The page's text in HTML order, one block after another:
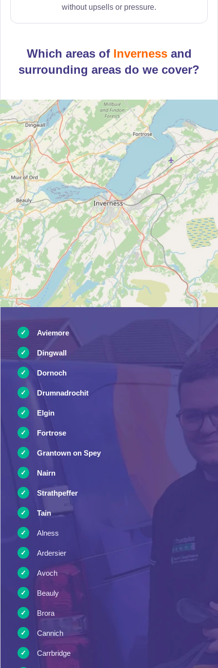
without upsells or pressure.
Which areas of Invernessand
surrounding areas do we cover?
Aviemore
Dingwall
Dornoch
Drumnadrochit
Elgin
Fortrose
Grantown on Spey
Nairn
Strathpeffer
Tain
Alness
Ardersier
Avoch
Beauly
Brora
Cannich
Carrbridge